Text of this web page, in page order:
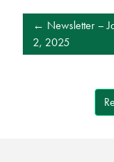
POST
NAVIGATION
Newsletter –
2, 2025